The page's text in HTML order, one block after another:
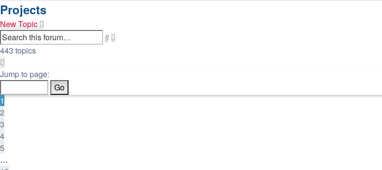
Projects
New Topic
Search
443 topics
1
18
Jump to page:
1
2
3
4
5
…